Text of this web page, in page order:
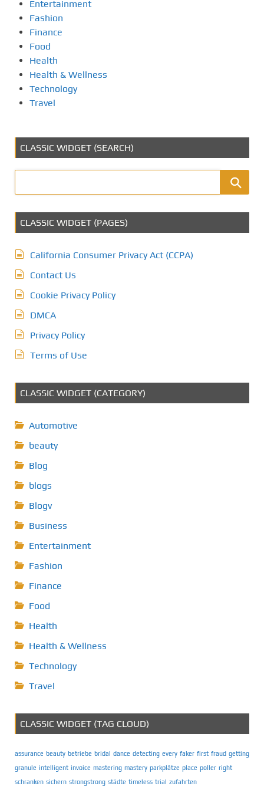
Entertainment
Fashion
Finance
Food
Health
Health & Wellness
Technology
Travel
CLASSIC WIDGET (SEARCH)
CLASSIC WIDGET (PAGES)
California Consumer Privacy Act (CCPA)
Contact Us
Cookie Privacy Policy
DMCA
Privacy Policy
Terms of Use
CLASSIC WIDGET (CATEGORY)
Automotive
beauty
Blog
blogs
Blogv
Business
Entertainment
Fashion
Finance
Food
Health
Health & Wellness
Technology
Travel
CLASSIC WIDGET (TAG CLOUD)
assurance beauty betriebe bridal dance detecting every faker first fraud getting
granule intelligent invoice mastering mastery parkplätze place poller right
schranken sichern strongstrong städte timeless trial zufahrten